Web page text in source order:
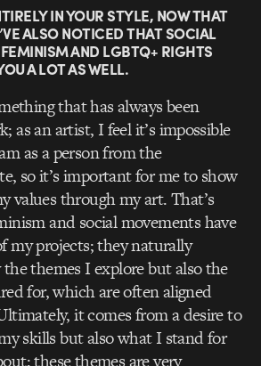
IN YOUR STYLE, NOW THAT
ALSO NOTICED THAT SOCIAL
AND LGBTQ+ RIGHTS
A LOT AS WELL.
that has always been
as an artist, I feel it’s impossible
as a person from the
so it’s important for me to show
values through my art. That’s
and social movements have
my projects; they naturally
themes I explore but also the
for, which are often aligned
it comes from a desire to
skills but also what I stand for
these themes are very